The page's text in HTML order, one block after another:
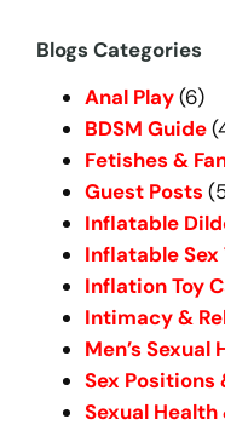
r
Blogs Categories
Anal Play(6)
BDSM Guide
Fetishes &
Guest Posts
Inflatable
Inflatable Sex
Inflation Toy
Intimacy &
Men’s Sexual
Sex Positions
Sexual Health